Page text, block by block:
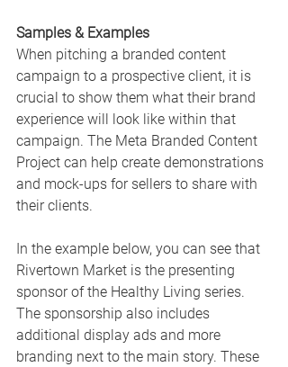
Samples & Examples
When pitching a branded content
campaign to a prospective client, it is
crucial to show them what their brand
experience will look like within that
campaign. The Meta Branded Content
Project can help create demonstrations
and mock-ups for sellers to share with
their clients.
In the example below, you can see that
Rivertown Market is the presenting
sponsor of the Healthy Living series.
The sponsorship also includes
additional display ads and more
branding next to the main story. These